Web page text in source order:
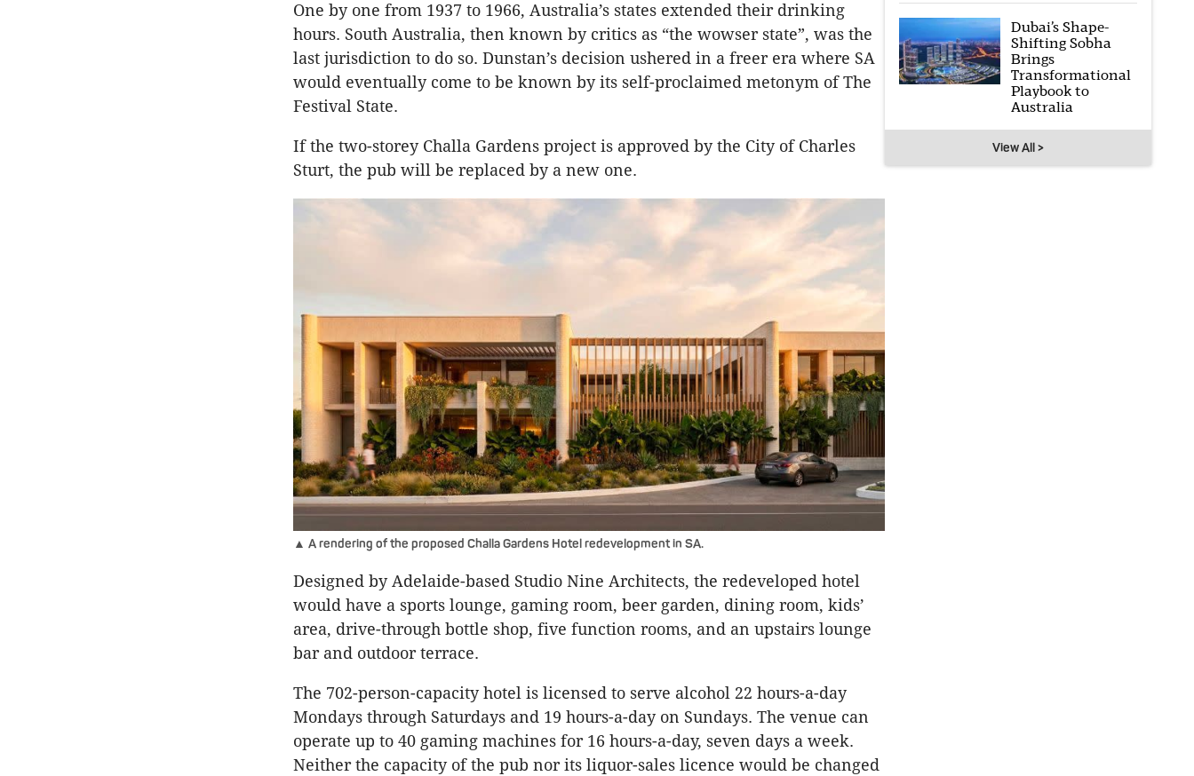
One by one from 1937 to 1966, Australia’s states extended their drinking
hours. South Australia, then known by critics as “the wowser state”, was the
last jurisdiction to do so. Dunstan’s decision ushered in a freer era where SA
would eventually come to be known by its self-proclaimed metonym of The
Festival State.
If the two-storey Challa Gardens project is approved by the City of Charles
Sturt, the pub will be replaced by a new one.
▲ A rendering of the proposed Challa Gardens Hotel redevelopment in SA.
Designed by Adelaide-based Studio Nine Architects, the redeveloped hotel
would have a sports lounge, gaming room, beer garden, dining room, kids’
area, drive-through bottle shop, five function rooms, and an upstairs lounge
bar and outdoor terrace.
The 702-person-capacity hotel is licensed to serve alcohol 22 hours-a-day
Mondays through Saturdays and 19 hours-a-day on Sundays. The venue can
operate up to 40 gaming machines for 16 hours-a-day, seven days a week.
Neither the capacity of the pub nor its liquor-sales licence would be changed
Dubai’s Shape-
Shifting Sobha
Brings
Transformational
Playbook to
Australia
View All >